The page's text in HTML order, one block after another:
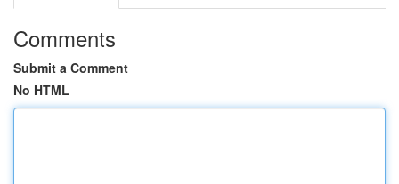
Comments
Submit a Comment
No HTML